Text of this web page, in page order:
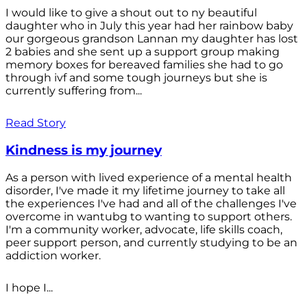
I would like to give a shout out to ny beautiful
daughter who in July this year had her rainbow baby
our gorgeous grandson Lannan my daughter has lost
2 babies and she sent up a support group making
memory boxes for bereaved families she had to go
through ivf and some tough journeys but she is
currently suffering from...
Read Story
Kindness is my journey
As a person with lived experience of a mental health
disorder, I've made it my lifetime journey to take all
the experiences I've had and all of the challenges I've
overcome in wantubg to wanting to support others.
I'm a community worker, advocate, life skills coach,
peer support person, and currently studying to be an
addiction worker.
I hope I...